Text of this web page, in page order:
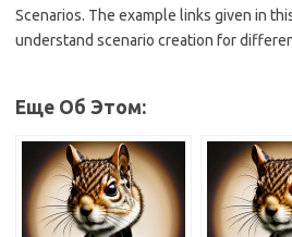
Scenarios. The example links given in
understand scenario creation for
Еще Об Этом: